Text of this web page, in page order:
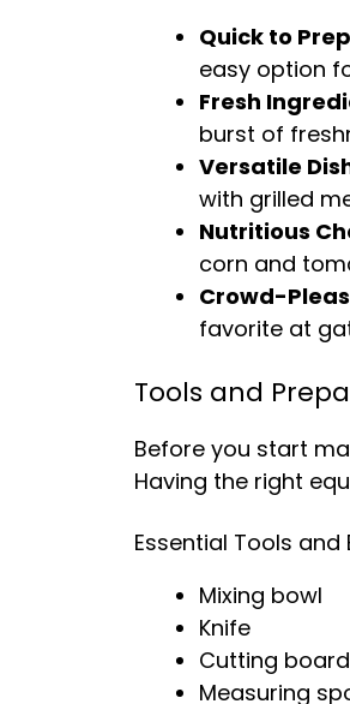
Quick to
easy option
Fresh
burst of
Versatile
with grilled
Nutritious
corn and
Crowd-
favorite at
Tools and
Before you start
Having the right
Essential Tools and
Mixing bowl
Knife
Cutting board
Measuring